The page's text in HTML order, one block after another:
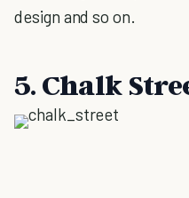
design and so on.
5. Chalk